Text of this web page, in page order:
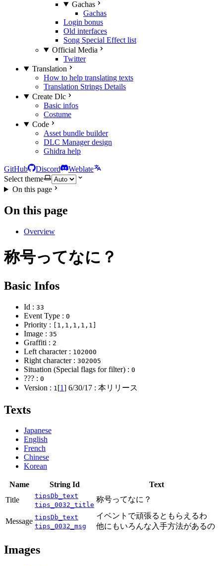
Gachas
Gachas
Login bonus
Old interfaces
Song Special Effect list
Official Media
Twitter
Translation
How to help translating texts
Translation Strings Details
Create Dlc
Basic infos
Costume
Code
Asset bundle builder
DLC Manager design
Ghidra help
GitHub Discord
Weblate
Select theme
On this page
On this page
Overview
称号ってなに？
Basic Infos
Id : 33
Event Type : 0
Priority : [1,1,1,1,1]
Image : 35
Graffiti : 2
Left character : 102000
Right character : 302005
Situation (Special flags for filter) : 0
??? : 0
Version : 1 [1] 6/30/17 : 本リリース
Texts
Japanese
English
French
Chinese
Korean
Name String Id
Text
Title
tipsDb_text
tips_0032_title
称号ってなに？
Message tipsDb_text
tips_0032_msg
イベントで頑張るともらえるわ
他にもいろんな入手方法があるの
Images